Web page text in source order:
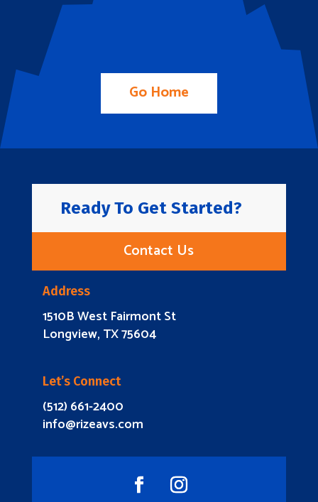
Go Home
Ready To Get Started?
Contact Us
Address
1510B West Fairmont St
Longview, TX 75604
Let’s Connect
(512) 661-2400
info@rizeavs.com